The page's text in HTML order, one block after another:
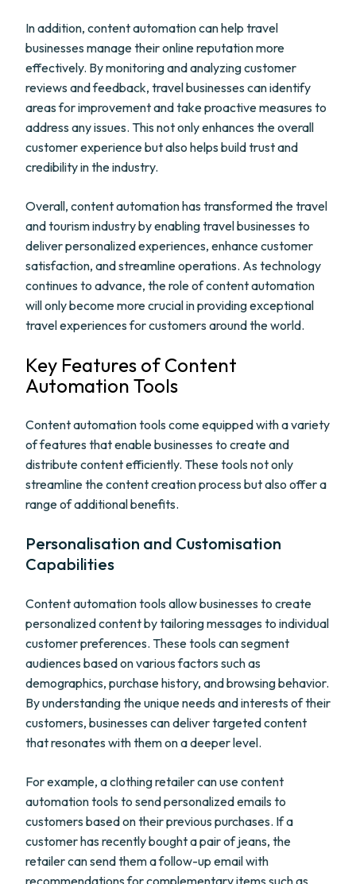
In addition, content automation can help travel
businesses manage their online reputation more
effectively. By monitoring and analyzing customer
reviews and feedback, travel businesses can identify
areas for improvement and take proactive measures to
address any issues. This not only enhances the overall
customer experience but also helps build trust and
credibility in the industry.
Overall, content automation has transformed the travel
and tourism industry by enabling travel businesses to
deliver personalized experiences, enhance customer
satisfaction, and streamline operations. As technology
continues to advance, the role of content automation
will only become more crucial in providing exceptional
travel experiences for customers around the world.
Key Features of Content
Automation Tools
Content automation tools come equipped with a variety
of features that enable businesses to create and
distribute content efficiently. These tools not only
streamline the content creation process but also offer a
range of additional benefits.
Personalisation and Customisation
Capabilities
Content automation tools allow businesses to create
personalized content by tailoring messages to individual
customer preferences. These tools can segment
audiences based on various factors such as
demographics, purchase history, and browsing behavior.
By understanding the unique needs and interests of their
customers, businesses can deliver targeted content
that resonates with them on a deeper level.
For example, a clothing retailer can use content
automation tools to send personalized emails to
customers based on their previous purchases. If a
customer has recently bought a pair of jeans, the
retailer can send them a follow-up email with
recommendations for complementary items such as